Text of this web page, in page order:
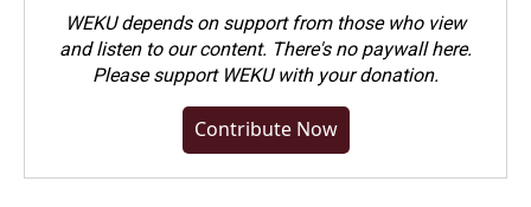
WEKU depends on support from those who view
and listen to our content. There's no paywall here.
Pleasesupport WEKU with your donation.
Contribute Now